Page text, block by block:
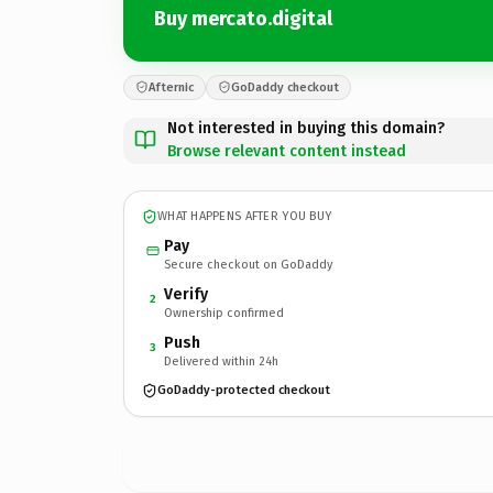
Buy mercato.digital
Afternic GoDaddy checkout
Not interested in buying this domain?
Browse relevant content instead
WHAT HAPPENS AFTER YOU BUY
Pay
Secure checkout on GoDaddy
2 Verify
Ownership confirmed
3 Push
Delivered within 24h
GoDaddy-protected checkout